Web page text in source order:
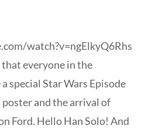
watch?v=ngElkyQ6Rhs
everyone in the
special Star Wars Episode
poster and the arrival of
Ford. Hello Han Solo! And